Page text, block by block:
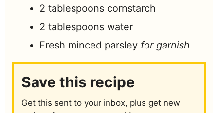
2 tablespoons cornstarch
2 tablespoons water
Fresh minced parsley for garnish
Save this recipe
Get this sent to your inbox, plus get new